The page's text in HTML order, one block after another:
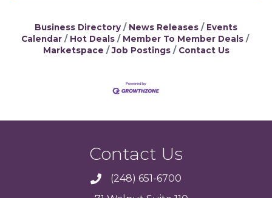
Business Directory News Releases
Events
Calendar
Hot Deals
Member To Member Deals
Marketspace
Job Postings Contact Us
Contact Us
(248) 651-6700